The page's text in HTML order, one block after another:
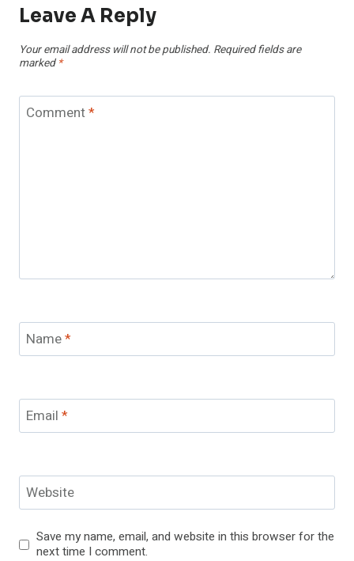
Leave A Reply
Your email address will not be published. Required fields are
marked *
Comment*
Name*
Email *
Website
Save my name, email, and website in this browser for the
next time I comment.